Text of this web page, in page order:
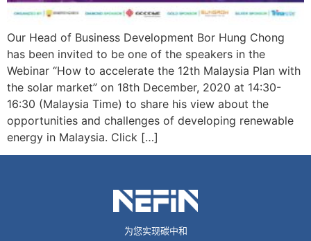
Our Head of Business Development Bor Hung Chong
has been invited to be one of the speakers in the
Webinar “How to accelerate the 12th Malaysia Plan with
the solar market” on 18th December, 2020 at 14:30-
16:30 (Malaysia Time) to share his view about the
opportunities and challenges of developing renewable
energy in Malaysia. Click […]
为您实现碳中和